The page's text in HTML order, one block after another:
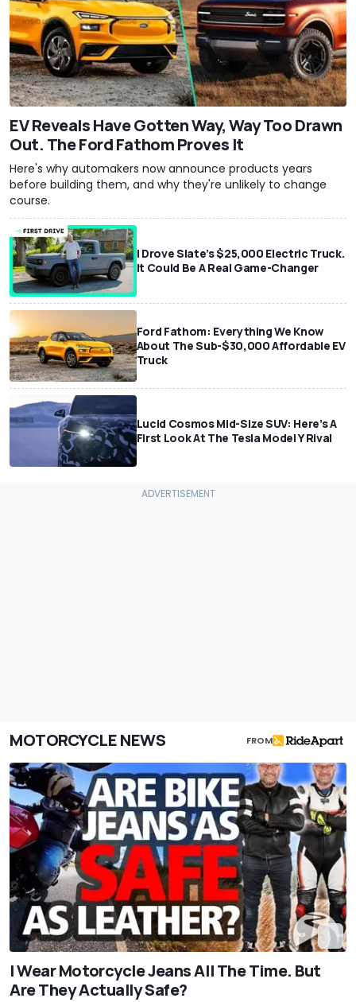
EV Reveals Have Gotten Way, Way Too Drawn
Out. The Ford Fathom Proves It
Here's why automakers now announce products years
before building them, and why they're unlikely to change
course.
I Drove Slate’s $25,000 Electric Truck.
It Could Be A Real Game-Changer
Ford Fathom: Everything We Know
About The Sub-$30,000 Affordable EV
Truck
Lucid Cosmos Mid-Size SUV: Here’s A
First Look At The Tesla Model Y Rival
MOTORCYCLE NEWS FROM
I Wear Motorcycle Jeans All The Time. But
Are They Actually Safe?